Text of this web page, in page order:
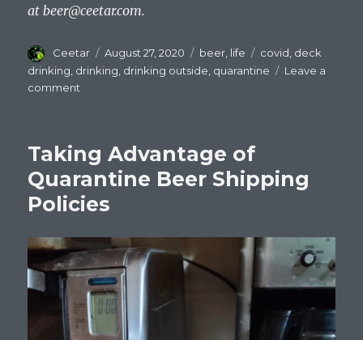
atbeer@ceetar.com.
Author
Ceetar
Posted
on
August 27, 2020 Categories
beer, life Tags
covid, deck
drinking drinking drinking outside quarantine
Leave a
comment
Staring
Trees
Taking Advantage of
Quarantine Beer Shipping
Policies